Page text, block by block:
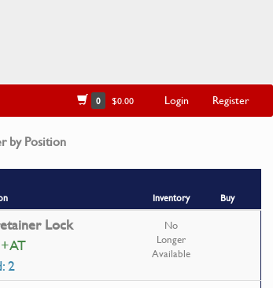
0 $0.00 Login Register
by Position
Inventory
Buy
Lock
2
No
Longer
Available